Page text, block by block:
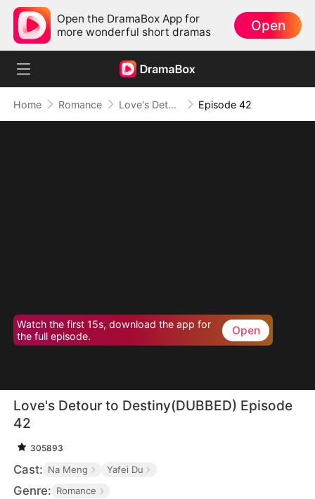
Open the DramaBox App for
more wonderful short dramas
Open
Home Romance Love's Detour to Destiny(DUBBED) Episode 42
Watch the first 15s, download the app for
the full episode.
Open
Love's Detour to Destiny(DUBBED) Episode
42
305893
Cast: Na Meng Yafei Du
Genre: Romance